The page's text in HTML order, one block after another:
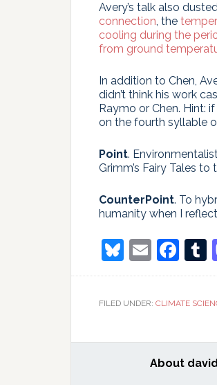
Avery’s talk also
connection, the
cooling during the
from ground
In addition to Chen,
didn’t think his work
Raymo or Chen. Hint:
on the fourth syllable
Point.
Grimm’s Fairy Tales
CounterPoint. To
humanity when I
Bluesky
Email
FILED UNDER: CLIMATE
About david